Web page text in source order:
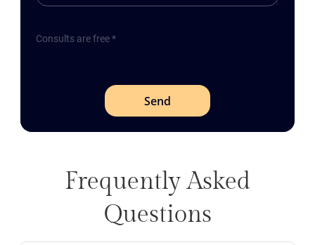
Consults are free *
Send
Frequently Asked
Questions